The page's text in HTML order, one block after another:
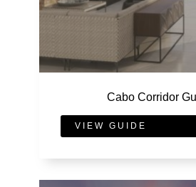
Cabo Corridor
VIEW GUIDE